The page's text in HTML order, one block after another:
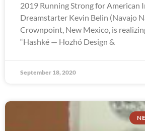
2019 Running Strong for American
Dreamstarter Kevin Belin (Navajo
Crownpoint, New Mexico, is
“Hashké — Hozhó Design &
September 18, 2020